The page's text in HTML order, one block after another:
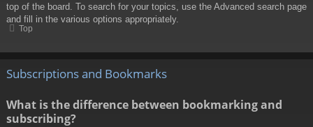
top of the board. To search for your topics, use the Advanced search page
and fill in the various options appropriately.
Top
Subscriptions and Bookmarks
What is the difference between bookmarking and
subscribing?